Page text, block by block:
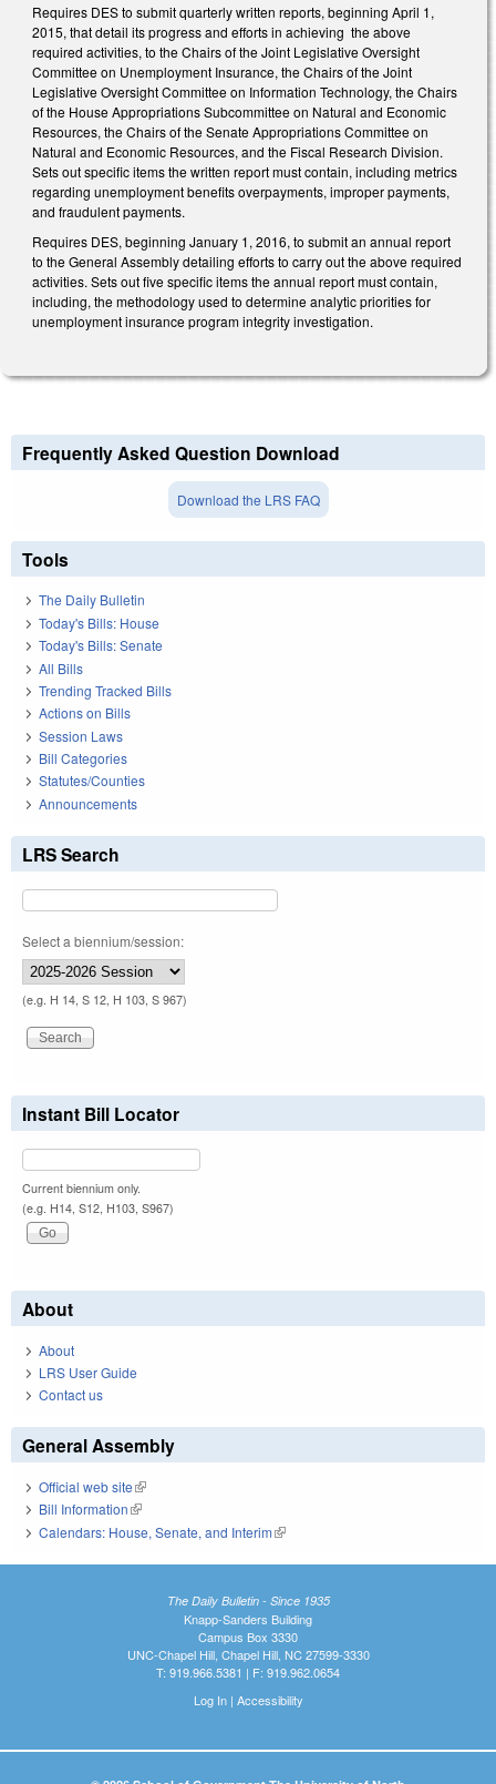
Requires DES to submit quarterly written reports, beginning April 1,
2015, that detail its progress and efforts in achieving the above
required activities, to the Chairs of the Joint Legislative Oversight
Committee on Unemployment Insurance, the Chairs of the Joint
Legislative Oversight Committee on Information Technology, the Chairs
of the House Appropriations Subcommittee on Natural and Economic
Resources, the Chairs of the Senate Appropriations Committee on
Natural and Economic Resources, and the Fiscal Research Division.
Sets out specific items the written report must contain, including metrics
regarding unemployment benefits overpayments, improper payments,
and fraudulent payments.
Requires DES, beginning January 1, 2016, to submit an annual report
to the General Assembly detailing efforts to carry out the above required
activities. Sets out five specific items the annual report must contain,
including, the methodology used to determine analytic priorities for
unemployment insurance program integrity investigation.
Frequently Asked Question Download
Download the LRS FAQ
Tools
The Daily Bulletin
Today's Bills: House
Today's Bills: Senate
All Bills
Trending Tracked Bills
Actions on Bills
Session Laws
Bill Categories
Statutes/Counties
Announcements
LRS Search
Select a biennium/session:
(e.g. H 14, S 12, H 103, S 967)
Instant Bill Locator
Current biennium only.
(e.g. H14, S12, H103, S967)
About
About
LRS User Guide
Contact us
General Assembly
Official web site(link is external)
Bill Information(link is external)
Calendars: House, Senate, and Interim(link is external)
The Daily Bulletin - Since 1935
Knapp-Sanders Building
Campus Box 3330
UNC-Chapel Hill, Chapel Hill, NC 27599-3330
T: 919.966.5381 | F: 919.962.0654
Log In| Accessibility